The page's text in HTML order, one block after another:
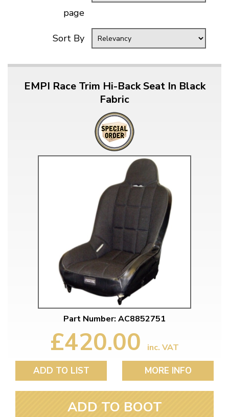
page
Sort By
EMPI Race Trim Hi-Back Seat In Black
Fabric
Part Number: AC8852751
£420.00 inc. VAT
ADD TO LIST MORE INFO
ADD TO BOOT